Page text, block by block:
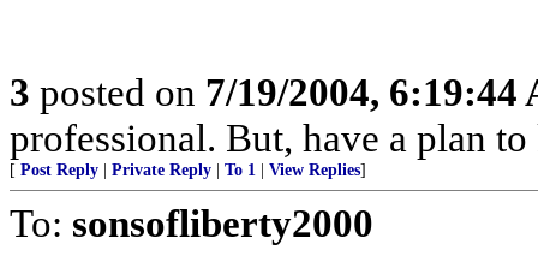
3 posted on 7/19/2004, 6:19:44
professional. But, have a plan
[ Post Reply Private Reply To 1 View Replies]
To: sonsofliberty2000